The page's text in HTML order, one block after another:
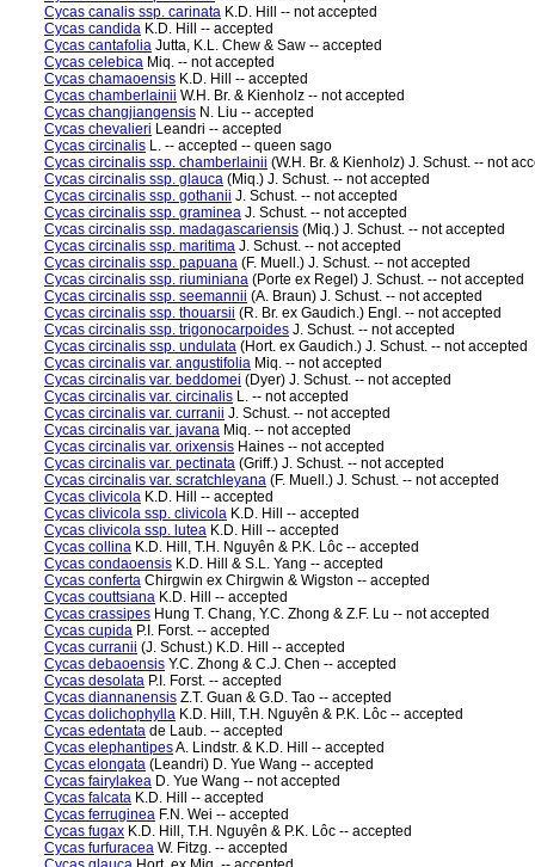
Cycas canalis ssp. carinata K.D. Hill -- not accepted
Cycas candida K.D. Hill -- accepted
Cycas cantafolia Jutta, K.L. Chew & Saw -- accepted
Cycas celebica Miq. -- not accepted
Cycas chamaoensis K.D. Hill -- accepted
Cycas chamberlainii W.H. Br. & Kienholz -- not accepted
Cycas changjiangensis N. Liu -- accepted
Cycas chevalieri Leandri -- accepted
Cycas circinalis L. -- accepted -- queen sago
Cycas circinalis ssp. chamberlainii (W.H. Br. & Kienholz) J. Schust. -- not
Cycas circinalis ssp. glauca (Miq.) J. Schust. -- not accepted
Cycas circinalis ssp. gothanii J. Schust. -- not accepted
Cycas circinalis ssp. graminea J. Schust. -- not accepted
Cycas circinalis ssp. madagascariensis (Miq.) J. Schust. -- not accepted
Cycas circinalis ssp. maritima J. Schust. -- not accepted
Cycas circinalis ssp. papuana (F. Muell.) J. Schust. -- not accepted
Cycas circinalis ssp. riuminiana (Porte ex Regel) J. Schust. -- not accepted
Cycas circinalis ssp. seemannii (A. Braun) J. Schust. -- not accepted
Cycas circinalis ssp. thouarsii (R. Br. ex Gaudich.) Engl. -- not accepted
Cycas circinalis ssp. trigonocarpoides J. Schust. -- not accepted
Cycas circinalis ssp. undulata (Hort. ex Gaudich.) J. Schust. -- not accepted
Cycas circinalis var. angustifolia Miq. -- not accepted
Cycas circinalis var. beddomei (Dyer) J. Schust. -- not accepted
Cycas circinalis var. circinalis L. -- not accepted
Cycas circinalis var. curranii J. Schust. -- not accepted
Cycas circinalis var. javana Miq. -- not accepted
Cycas circinalis var. orixensis Haines -- not accepted
Cycas circinalis var. pectinata (Griff.) J. Schust. -- not accepted
Cycas circinalis var. scratchleyana (F. Muell.) J. Schust. -- not accepted
Cycas clivicola K.D. Hill -- accepted
Cycas clivicola ssp. clivicola K.D. Hill -- accepted
Cycas clivicola ssp. lutea K.D. Hill -- accepted
Cycas collina K.D. Hill, T.H. Nguyên & P.K. Lôc -- accepted
Cycas condaoensis K.D. Hill & S.L. Yang -- accepted
Cycas conferta Chirgwin ex Chirgwin & Wigston -- accepted
Cycas couttsiana K.D. Hill -- accepted
Cycas crassipes Hung T. Chang, Y.C. Zhong & Z.F. Lu -- not accepted
Cycas cupida P.I. Forst. -- accepted
Cycas curranii (J. Schust.) K.D. Hill -- accepted
Cycas debaoensis Y.C. Zhong & C.J. Chen -- accepted
Cycas desolata P.I. Forst. -- accepted
Cycas diannanensis Z.T. Guan & G.D. Tao -- accepted
Cycas dolichophylla K.D. Hill, T.H. Nguyên & P.K. Lôc -- accepted
Cycas edentata de Laub. -- accepted
Cycas elephantipesA. Lindstr. & K.D. Hill -- accepted
Cycas elongata (Leandri) D. Yue Wang -- accepted
Cycas fairylakea D. Yue Wang -- not accepted
Cycas falcata K.D. Hill -- accepted
Cycas ferruginea F.N. Wei -- accepted
Cycas fugax K.D. Hill, T.H. Nguyên & P.K. Lôc -- accepted
Cycas furfuracea W. Fitzg. -- accepted